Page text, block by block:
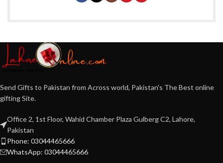
Send Gifts to Pakistan from Across world, Pakistan's The Best online
gifting Site.
Office 2, 1st Floor, Wahid Chamber Plaza Gulberg C2, Lahore,
Pakistan
Phone: 03044465666
WhatsApp: 03044465666